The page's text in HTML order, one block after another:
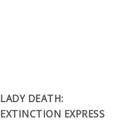
LADY DEATH:
EXTINCTION EXPRESS